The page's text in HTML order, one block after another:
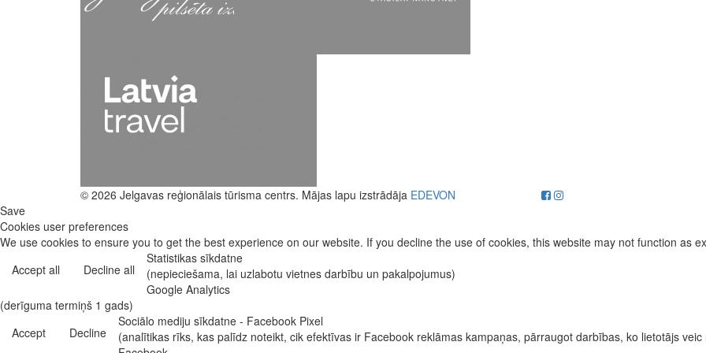
© 2026 Jelgavas reģionālais tūrisma centrs. Mājas lapu izstrādāja EDEVON
Save
Cookies user preferences
We use cookies to ensure you to get the best experience on our website. If you decline the use of cookies, this website may not function as
Accept all
Decline all
Statistikas sīkdatne
(nepieciešama, lai uzlabotu vietnes darbību un pakalpojumus)
Google Analytics
(derīguma termiņš 1 gads)
Accept
Decline
Sociālo mediju sīkdatne - Facebook Pixel
(analītikas rīks, kas palīdz noteikt, cik efektīvas ir Facebook reklāmas kampaņas, pārraugot darbības, ko lietotājs